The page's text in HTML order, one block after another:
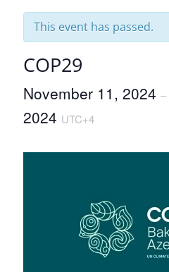
DotsThis event has passed.
COP29
November 11, 2024–
2024 UTC+4